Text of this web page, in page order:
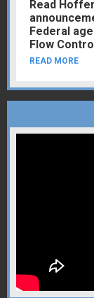
Read
Federal
Flow
READ MORE